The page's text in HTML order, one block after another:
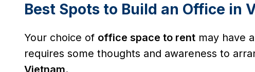
Best Spots to Build an Office in
Your choice of office space to rent may have
requires some thoughts and awareness to
Vietnam.